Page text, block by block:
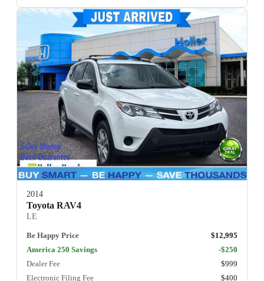
2014
Toyota RAV4
LE
Be Happy Price
$12,995
America 250 Savings
-$250
Dealer Fee
$999
Electronic Filing Fee
$400